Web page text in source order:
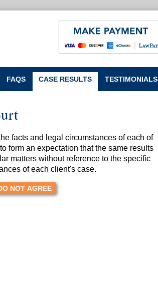
FAQS CASE RESULTS TESTIMONIALS
facts and legal circumstances of each of
form an expectation that the same results
matters without reference to the specific
of each client's case.